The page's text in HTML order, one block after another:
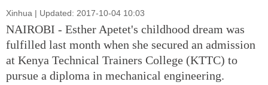
Xinhua | Updated: 2017-10-04 10:03
NAIROBI - Esther Apetet's childhood dream was
fulfilled last month when she secured an admission
at Kenya Technical Trainers College (KTTC) to
pursue a diploma in mechanical engineering.